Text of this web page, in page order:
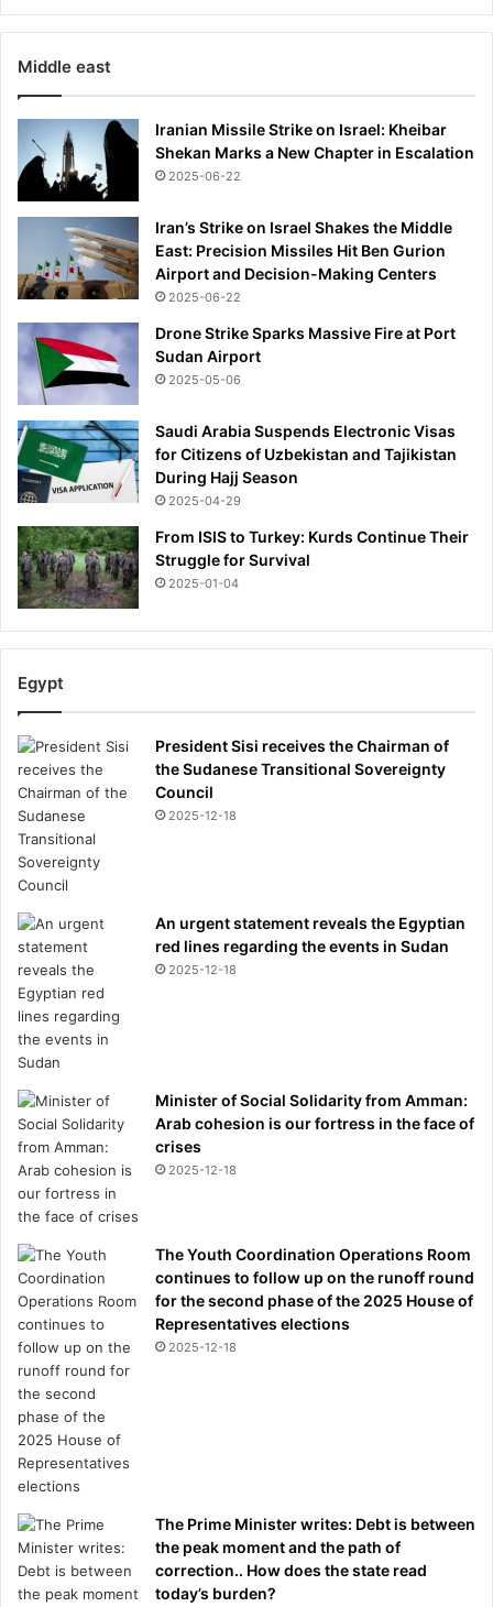
Middle east
Iranian Missile Strike on Israel: Kheibar
Shekan Marks a New Chapter in Escalation
2025-06-22
Iran’s Strike on Israel Shakes the Middle
East: Precision Missiles Hit Ben Gurion
Airport and Decision-Making Centers
2025-06-22
Drone Strike Sparks Massive Fire at Port
Sudan Airport
2025-05-06
Saudi Arabia Suspends Electronic Visas
for Citizens of Uzbekistan and Tajikistan
During Hajj Season
2025-04-29
From ISIS to Turkey: Kurds Continue Their
Struggle for Survival
2025-01-04
Egypt
President Sisi receives the Chairman of
the Sudanese Transitional Sovereignty
Council
2025-12-18
An urgent statement reveals the Egyptian
red lines regarding the events in Sudan
2025-12-18
Minister of Social Solidarity from Amman:
Arab cohesion is our fortress in the face of
crises
2025-12-18
The Youth Coordination Operations Room
continues to follow up on the runoff round
for the second phase of the 2025 House of
Representatives elections
2025-12-18
The Prime Minister writes: Debt is between
the peak moment and the path of
correction.. How does the state read
today’s burden?